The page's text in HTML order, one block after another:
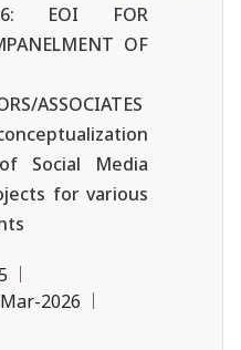
6: EOI FOR
OF
ASSOCIATES
Social Media
for various
2026